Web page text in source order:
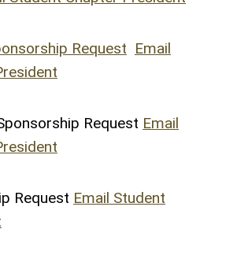
Request Email
Request Email
Request Email Student